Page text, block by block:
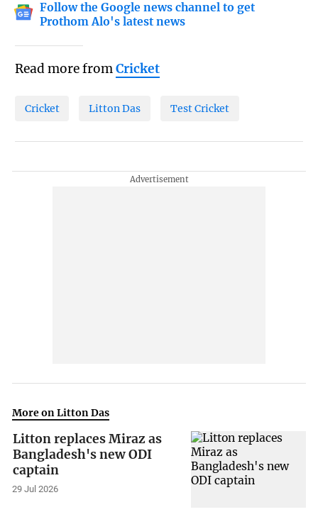
Follow the Google news channel to get
Prothom Alo's latest news
Read more fromCricket
Cricket Litton Das Test Cricket
More on Litton Das
Litton replaces Miraz as
Bangladesh's new ODI
captain
29 Jul 2026